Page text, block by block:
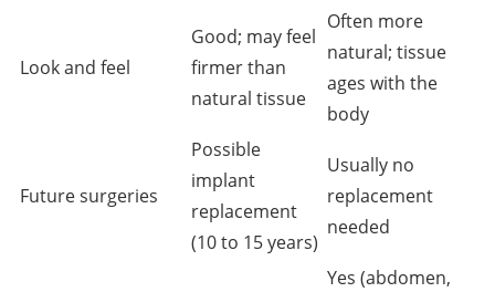
Look and feel
Good; may feel
firmer than
natural tissue
Often more
natural; tissue
ages with the
body
Future surgeries
Possible
implant
replacement
(10 to 15 years)
Usually no
replacement
needed
Yes (abdomen,